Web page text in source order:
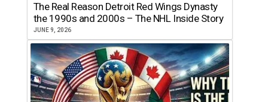
The Real Reason Detroit Red Wings Dynasty
the 1990s and 2000s – The NHL Inside Story
JUNE 9, 2026